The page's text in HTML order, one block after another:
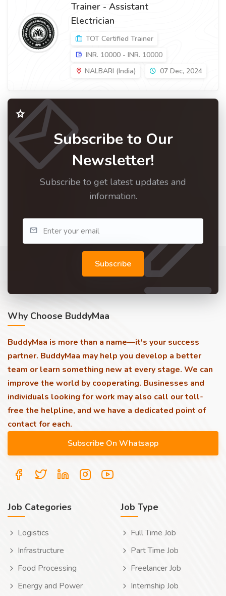
Trainer - Assistant
Electrician
TOT Certified Trainer
INR. 10000 - INR. 10000
NALBARI (India)
07 Dec, 2024
Subscribe to Our
Newsletter!
Subscribe to get latest updates and
information.
Subscribe
Why Choose BuddyMaa
BuddyMaa is more than a name—it's your success
partner. BuddyMaa may help you develop a better
team or learn something new at every stage. We can
improve the world by cooperating. Businesses and
individuals looking for work may also call our toll-
free the helpline, and we have a dedicated point of
contact for each.
Job Categories
Logistics
Infrastructure
Food Processing
Energy and Power
Job Type
Full Time Job
Part Time Job
Freelancer Job
Internship Job